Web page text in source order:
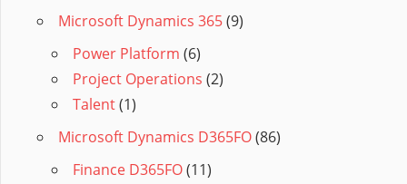
Microsoft Dynamics 365(9)
Power Platform (6)
Project Operations (2)
Talent(1)
Microsoft Dynamics D365FO(86)
Finance D365FO(11)